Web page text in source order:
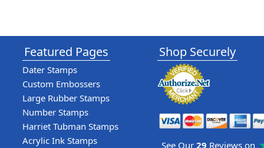
Featured Pages
Dater Stamps
Custom Embossers
Large Rubber Stamps
Number Stamps
Harriet Tubman Stamps
Acrylic Ink Stamps
Shop Securely
See Our 29 Reviews on